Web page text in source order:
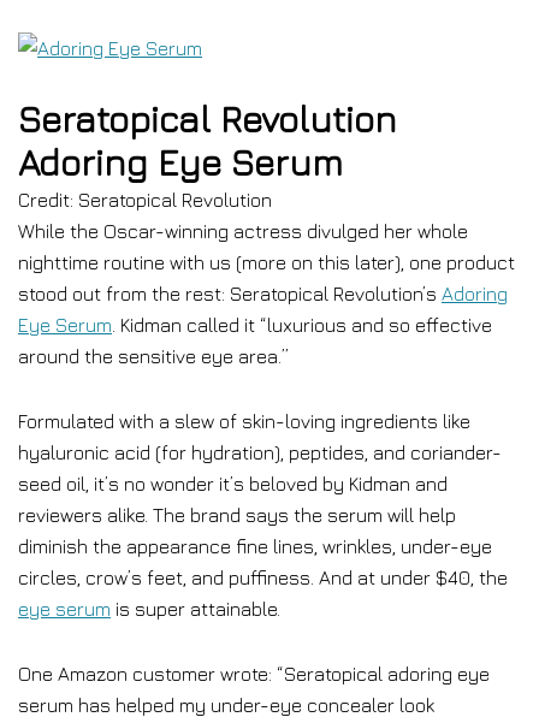
Seratopical Revolution
Adoring Eye Serum
Credit: Seratopical Revolution
While the Oscar-winning actress divulged her whole
nighttime routine with us (more on this later), one product
stood out from the rest: Seratopical Revolution’s Adoring
Eye Serum . Kidman called it “luxurious and so effective
around the sensitive eye area.”
Formulated with a slew of skin-loving ingredients like
hyaluronic acid (for hydration), peptides, and coriander-
seed oil, it’s no wonder it’s beloved by Kidman and
reviewers alike. The brand says the serum will help
diminish the appearance fine lines, wrinkles, under-eye
circles, crow’s feet, and puffiness. And at under $40, the
eye serum is super attainable.
One Amazon customer wrote: “Seratopical adoring eye
serum has helped my under-eye concealer look